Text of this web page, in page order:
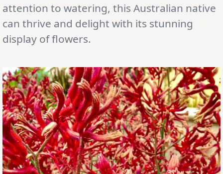
attention to watering, this Australian native
can thrive and delight with its stunning
display of flowers.